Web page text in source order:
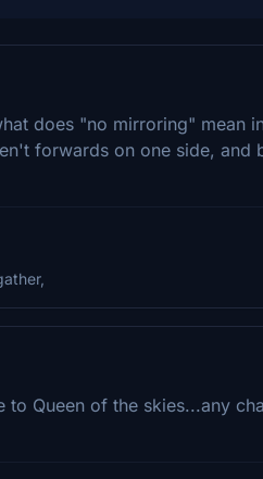
does "no mirroring" mean
forwards on one side, and
Queen of the skies...any